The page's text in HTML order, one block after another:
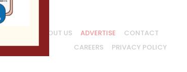
ABOUT US ADVERTISE
CONTACT
CAREERS
PRIVACY POLICY